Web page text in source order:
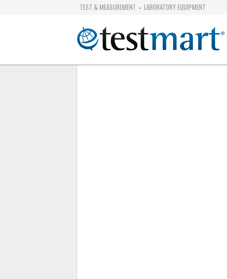
TEST & MEASUREMENT - LABORATORY EQUIPMENT